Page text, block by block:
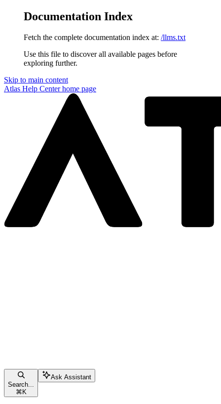
Documentation Index
Fetch the complete documentation index at: /llms.txt
Use this file to discover all available pages before
exploring further.
Skip to main content
Atlas Help Centerhome page
Search...
⌘ K
Ask Assistant